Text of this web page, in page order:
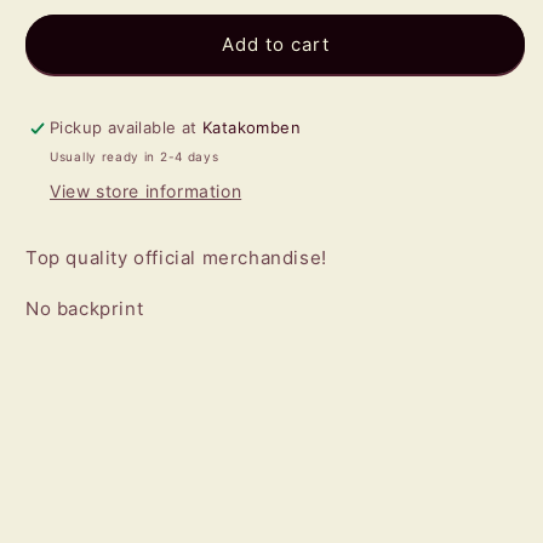
for
Bells
SHIRT
for
AC/DC
Bells
SHIRT
Add to cart
Pickup available at Katakomben
Usually ready in 2-4 days
View store information
Top quality official merchandise!
No backprint